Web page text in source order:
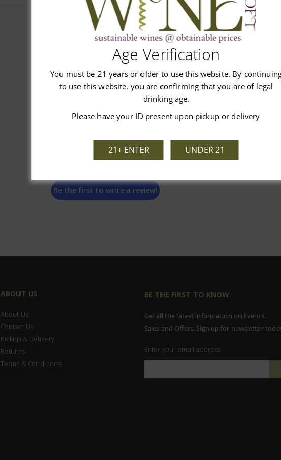
Customer Reviews
We’re looking for stars!
Let us know what you think
Be the first to write a review!
ABOUT US
About Us
Contact Us
Pickup & Delivery
Returns
Terms & Conditions
BE THE FIRST TO KNOW
Get all the latest information on Events,
Sales and Offers. Sign up for newsletter
Enter your email address
Age Verification
You must be 21 years or older to use this website. By
to use this website, you are confirming that you are of legal
drinking age.
Please have your ID present upon pickup or delivery
21+ ENTER UNDER 21